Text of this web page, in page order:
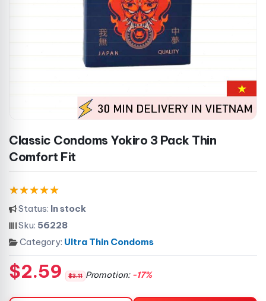
Classic Condoms Yokiro 3 Pack Thin
Comfort Fit
Status: In stock
Sku: 56228
Category: Ultra Thin Condoms
$2.59 $3.11 Promotion: -17%